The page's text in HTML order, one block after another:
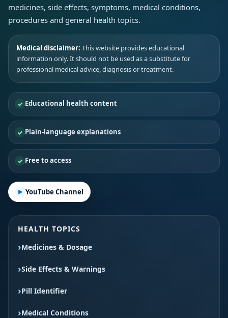
medicines, side effects, symptoms, medical conditions,
procedures and general health topics.
Medical disclaimer: This website provides educational
information only. It should not be used as a substitute for
professional medical advice, diagnosis or treatment.
Educational health content
Plain-language explanations
Free to access
YouTube Channel
HEALTH TOPICS
Medicines & Dosage
Side Effects & Warnings
Pill Identifier
Medical Conditions